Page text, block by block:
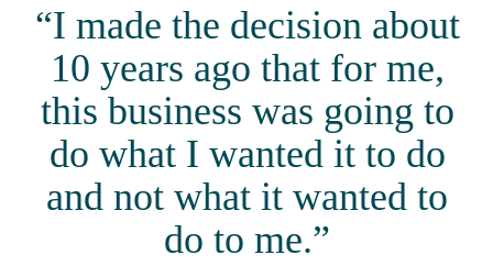
“I made the decision about
10 years ago that for me,
this business was going to
do what I wanted it to do
and not what it wanted to
do to me.”